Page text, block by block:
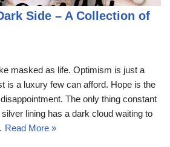
Side – A Collection of
masked as life. Optimism is just a
is a luxury few can afford. Hope is the
The only thing constant
lining has a dark cloud waiting to
Read More »